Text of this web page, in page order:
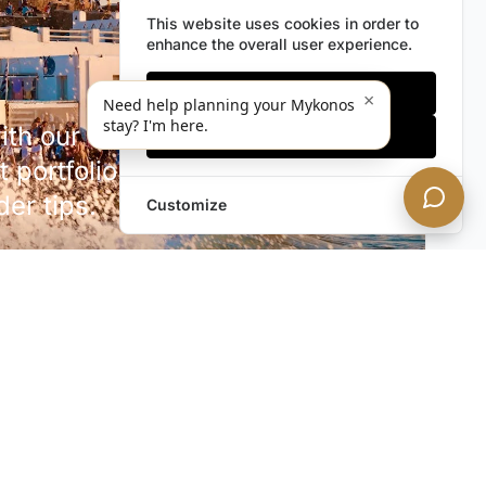
our discreet newsletter.
portfolio additions,
tips.
This website uses cookies in order to
enhance the overall user experience.
Customize
Need help planning your Mykonos
stay? I'm here.
×